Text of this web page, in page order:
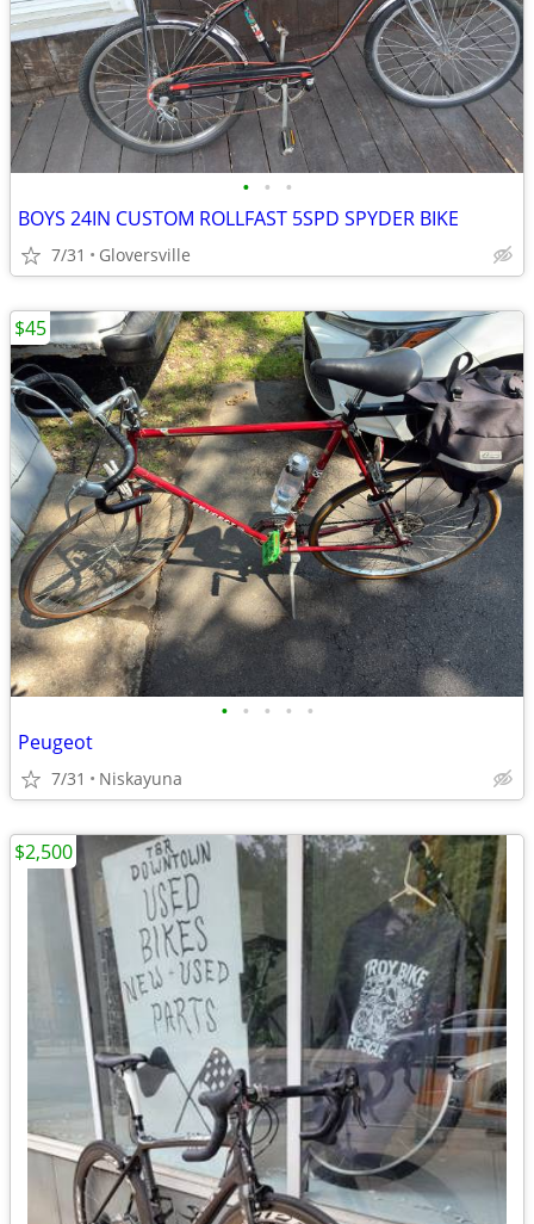
• • •
BOYS 24IN CUSTOM ROLLFAST 5SPD SPYDER BIKE
7/31 Gloversville
• • • • •
Peugeot
7/31 Niskayuna
$45
$2,500